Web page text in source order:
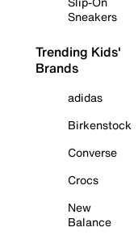
Sneakers
Trending Kids'
Brands
adidas
Birkenstock
Converse
Crocs
New
Balance